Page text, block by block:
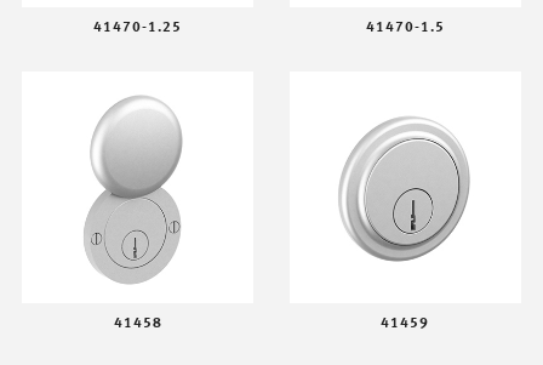
41470-1.25 41470-1.5
41458 41459